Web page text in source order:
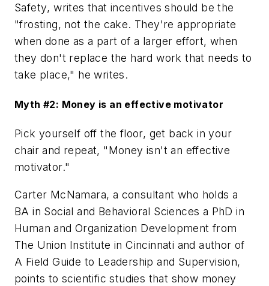
Safety, writes that incentives should be the
"frosting, not the cake. They're appropriate
when done as a part of a larger effort, when
they don't replace the hard work that needs to
take place," he writes.
Myth #2: Money is an effective motivator
Pick yourself off the floor, get back in your
chair and repeat, "Money isn't an effective
motivator."
Carter McNamara, a consultant who holds a
BA in Social and Behavioral Sciences a PhD in
Human and Organization Development from
The Union Institute in Cincinnati and author of
A Field Guide to Leadership and Supervision,
points to scientific studies that show money